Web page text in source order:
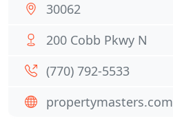
30062
200 Cobb Pkwy N
(770) 792-5533
propertymasters.com